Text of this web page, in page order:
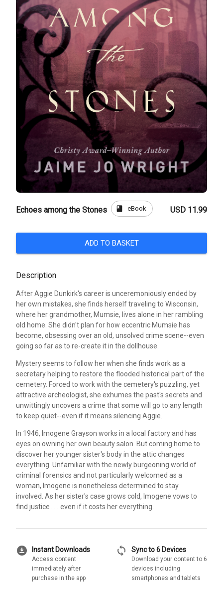
Echoes among the Stones book eBook USD 11.99
ADD TO BASKET
Description
After Aggie Dunkirk's career is unceremoniously ended by
her own mistakes, she finds herself traveling to Wisconsin,
where her grandmother, Mumsie, lives alone in her rambling
old home. She didn't plan for how eccentric Mumsie has
become, obsessing over an old, unsolved crime scene--even
going so far as to re-create it in the dollhouse.
Mystery seems to follow her when she finds work as a
secretary helping to restore the flooded historical part of the
cemetery. Forced to work with the cemetery's puzzling, yet
attractive archeologist, she exhumes the past's secrets and
unwittingly uncovers a crime that some will go to any length
to keep quiet--even if it means silencing Aggie.
In 1946, Imogene Grayson works in a local factory and has
eyes on owning her own beauty salon. But coming home to
discover her younger sister's body in the attic changes
everything. Unfamiliar with the newly burgeoning world of
criminal forensics and not particularly welcomed as a
woman, Imogene is nonetheless determined to stay
involved. As her sister's case grows cold, Imogene vows to
find justice . . . even if it costs her everything.
download_for_offline Instant Downloads
Access content
immediately after
purchase in the app
sync Sync to 6 Devices
Download your content to 6
devices including
smartphones and tablets